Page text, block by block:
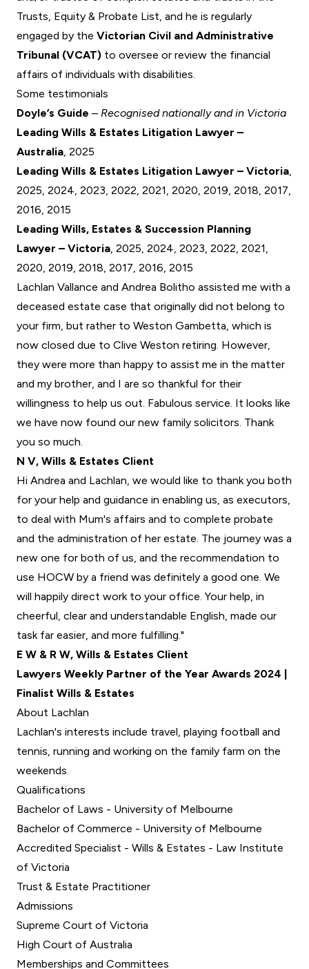
Trusts, Equity & Probate List, and he is regularly
engaged by the Victorian Civil and Administrative
Tribunal (VCAT) to oversee or review the financial
affairs of individuals with disabilities.
Some testimonials
Doyle’s Guide – Recognised nationally and in Victoria
Leading Wills & Estates Litigation Lawyer –
Australia, 2025
Leading Wills & Estates Litigation Lawyer – Victoria,
2025, 2024, 2023, 2022, 2021, 2020, 2019, 2018, 2017,
2016, 2015
Leading Wills, Estates & Succession Planning
Lawyer – Victoria, 2025, 2024, 2023, 2022, 2021,
2020, 2019, 2018, 2017, 2016, 2015
Lachlan Vallance and Andrea Bolitho assisted me with a
deceased estate case that originally did not belong to
your firm, but rather to Weston Gambetta, which is
now closed due to Clive Weston retiring. However,
they were more than happy to assist me in the matter
and my brother, and I are so thankful for their
willingness to help us out. Fabulous service. It looks like
we have now found our new family solicitors. Thank
you so much.
N V, Wills & Estates Client
Hi Andrea and Lachlan, we would like to thank you both
for your help and guidance in enabling us, as executors,
to deal with Mum's affairs and to complete probate
and the administration of her estate. The journey was a
new one for both of us, and the recommendation to
use HOCW by a friend was definitely a good one. We
will happily direct work to your office. Your help, in
cheerful, clear and understandable English, made our
task far easier, and more fulfilling."
E W & R W, Wills & Estates Client
Lawyers Weekly Partner of the Year Awards 2024 |
Finalist Wills & Estates
About Lachlan
Lachlan's interests include travel, playing football and
tennis, running and working on the family farm on the
weekends.
Qualifications
Bachelor of Laws - University of Melbourne
Bachelor of Commerce - University of Melbourne
Accredited Specialist - Wills & Estates - Law Institute
of Victoria
Trust & Estate Practitioner
Admissions
Supreme Court of Victoria
High Court of Australia
Memberships and Committees